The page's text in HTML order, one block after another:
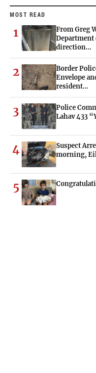
MOST READ
1
From Greg
Department
direction…
2
Border
Envelope
resident…
3
Police
Lahav 433
4
Suspect
morning,
5